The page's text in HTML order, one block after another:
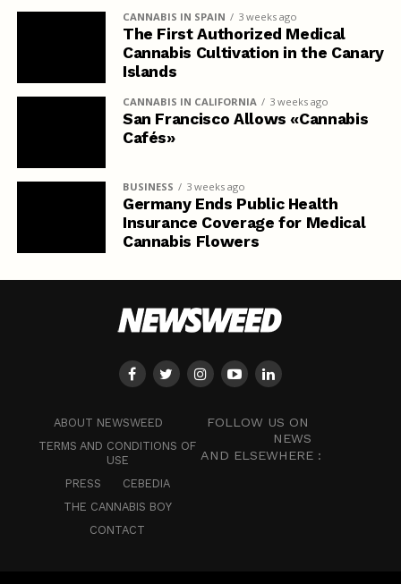
CANNABIS IN SPAIN 3 weeks ago
The First Authorized Medical
Cannabis Cultivation in the Canary
Islands
CANNABIS IN CALIFORNIA 3 weeks ago
San Francisco Allows «Cannabis
Cafés»
BUSINESS 3 weeks ago
Germany Ends Public Health
Insurance Coverage for Medical
Cannabis Flowers
ABOUT NEWSWEED
TERMS AND CONDITIONS OF
USE
PRESS
CEBEDIA
THE CANNABIS BOY
CONTACT
FOLLOW US ON
NEWS
AND ELSEWHERE :